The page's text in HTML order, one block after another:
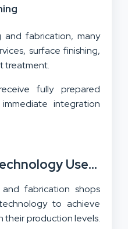
fabrication, many
surface finishing,
treatment.
fully prepared
integration
Used At
fabrication shops
to achieve
their production levels.